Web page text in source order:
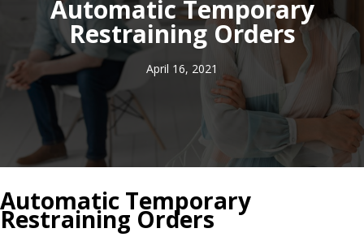
Automatic Temporary
Restraining Orders
April 16, 2021
Automatic Temporary
Restraining Orders